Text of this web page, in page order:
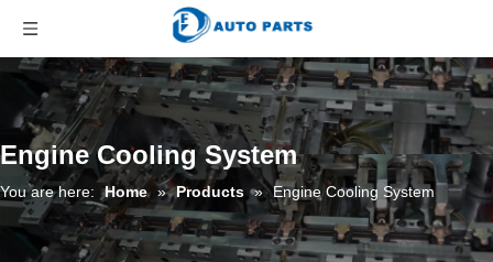
Engine Cooling System
You are here: Home » Products » Engine Cooling System